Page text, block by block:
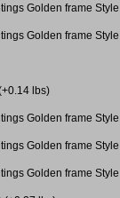
Golden frame
Golden frame
lbs)
Golden frame
Golden frame
Golden frame